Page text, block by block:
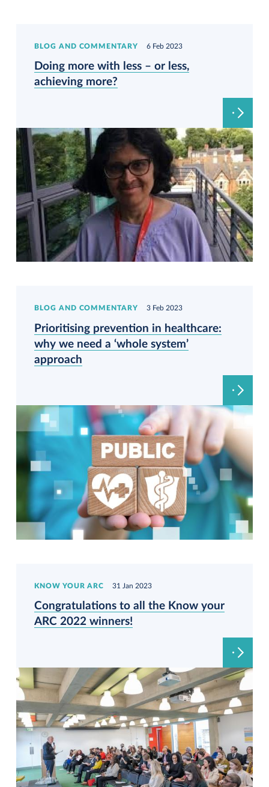
BLOG AND COMMENTARY 6 Feb 2023
Doing more with less – or less,
achieving more?
BLOG AND COMMENTARY 3 Feb 2023
Prioritising prevention in healthcare:
why we need a ‘whole system’
approach
KNOW YOUR ARC 31 Jan 2023
Congratulations to all the Know your
ARC 2022 winners!